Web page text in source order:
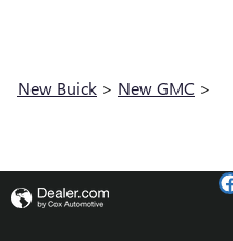
New Buick > New GMC >